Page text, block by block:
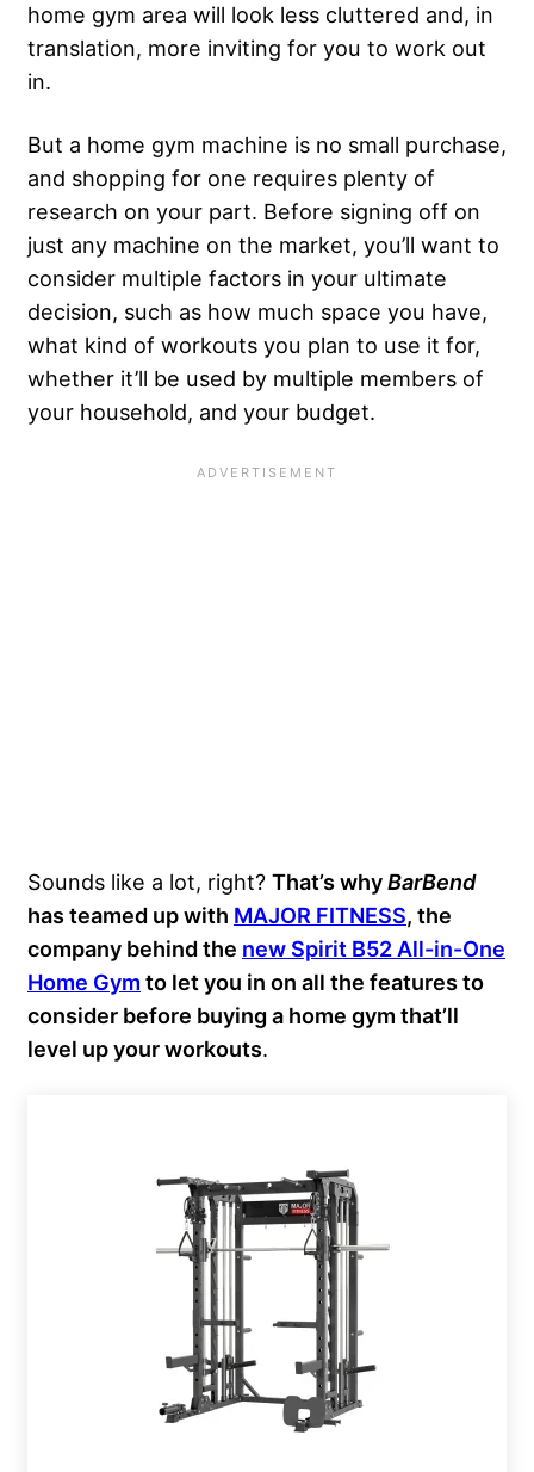
home gym area will look less cluttered and, in
translation, more inviting for you to work out
in.
But a home gym machine is no small purchase,
and shopping for one requires plenty of
research on your part. Before signing off on
just any machine on the market, you’ll want to
consider multiple factors in your ultimate
decision, such as how much space you have,
what kind of workouts you plan to use it for,
whether it’ll be used by multiple members of
your household, and your budget.
Sounds like a lot, right? That’s whyBarBend
has teamed up with MAJOR FITNESS, the
company behind the new Spirit B52 All-in-One
Home Gym to let you in on all the features to
consider before buying a home gym that’ll
level up your workouts.